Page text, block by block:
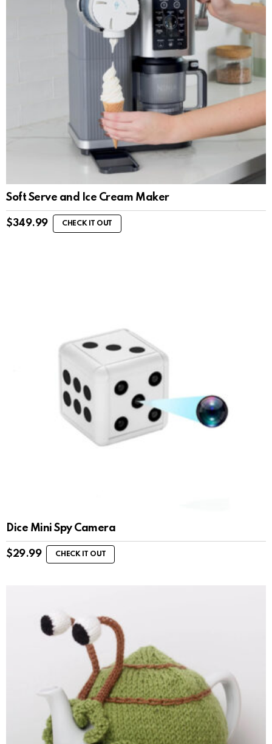
Soft Serve and Ice Cream Maker
$349.99 CHECK IT OUT
Dice Mini Spy Camera
$29.99 CHECK IT OUT